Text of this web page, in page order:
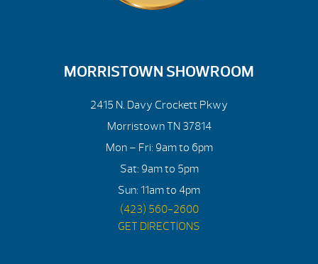
MORRISTOWN SHOWROOM
2415 N. Davy Crockett Pkwy
Morristown TN 37814
Mon – Fri: 9am to 6pm
Sat: 9am to 5pm
Sun: 11am to 4pm
(423) 560-2600
GET DIRECTIONS